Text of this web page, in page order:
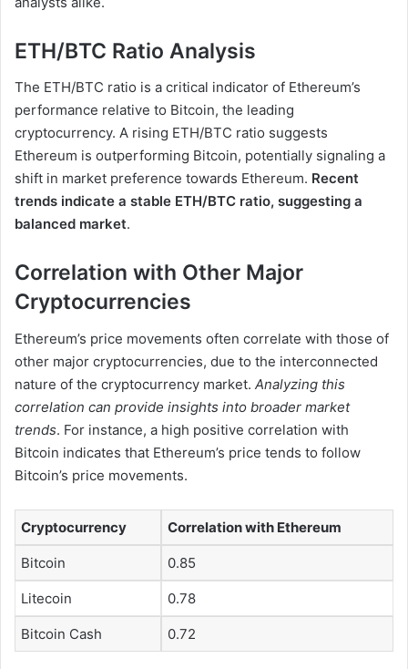
ETH/BTC Ratio Analysis
The ETH/BTC ratio is a critical indicator of Ethereum’s
performance relative to Bitcoin, the leading
cryptocurrency. A rising ETH/BTC ratio suggests
Ethereum is outperforming Bitcoin, potentially signaling a
shift in market preference towards Ethereum. Recent
trends indicate a stable ETH/BTC ratio, suggesting a
balanced market.
Correlation with Other Major
Cryptocurrencies
Ethereum’s price movements often correlate with those of
other major cryptocurrencies, due to the interconnected
nature of the cryptocurrency market. Analyzing this
correlation can provide insights into broader market
trends. For instance, a high positive correlation with
Bitcoin indicates that Ethereum’s price tends to follow
Bitcoin’s price movements.
Cryptocurrency Correlation with Ethereum
Bitcoin 0.85
Litecoin 0.78
Bitcoin Cash 0.72